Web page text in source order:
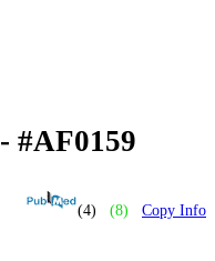
- #AF0159
(4) (8) Copy Info